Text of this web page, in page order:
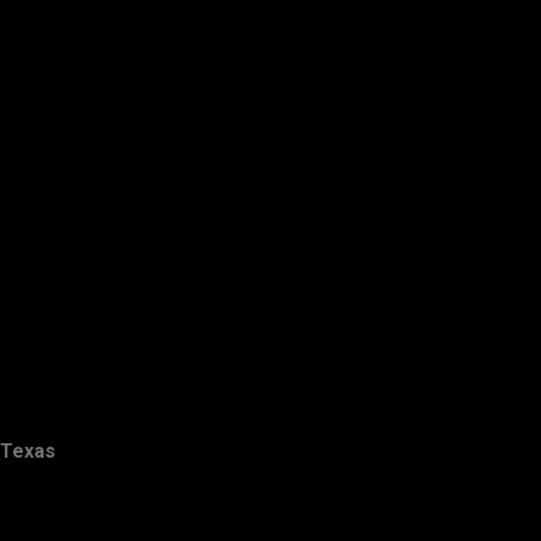
Texas